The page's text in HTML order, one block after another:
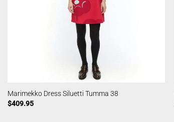
Marimekko Dress Siluetti Tumma 38
$409.95